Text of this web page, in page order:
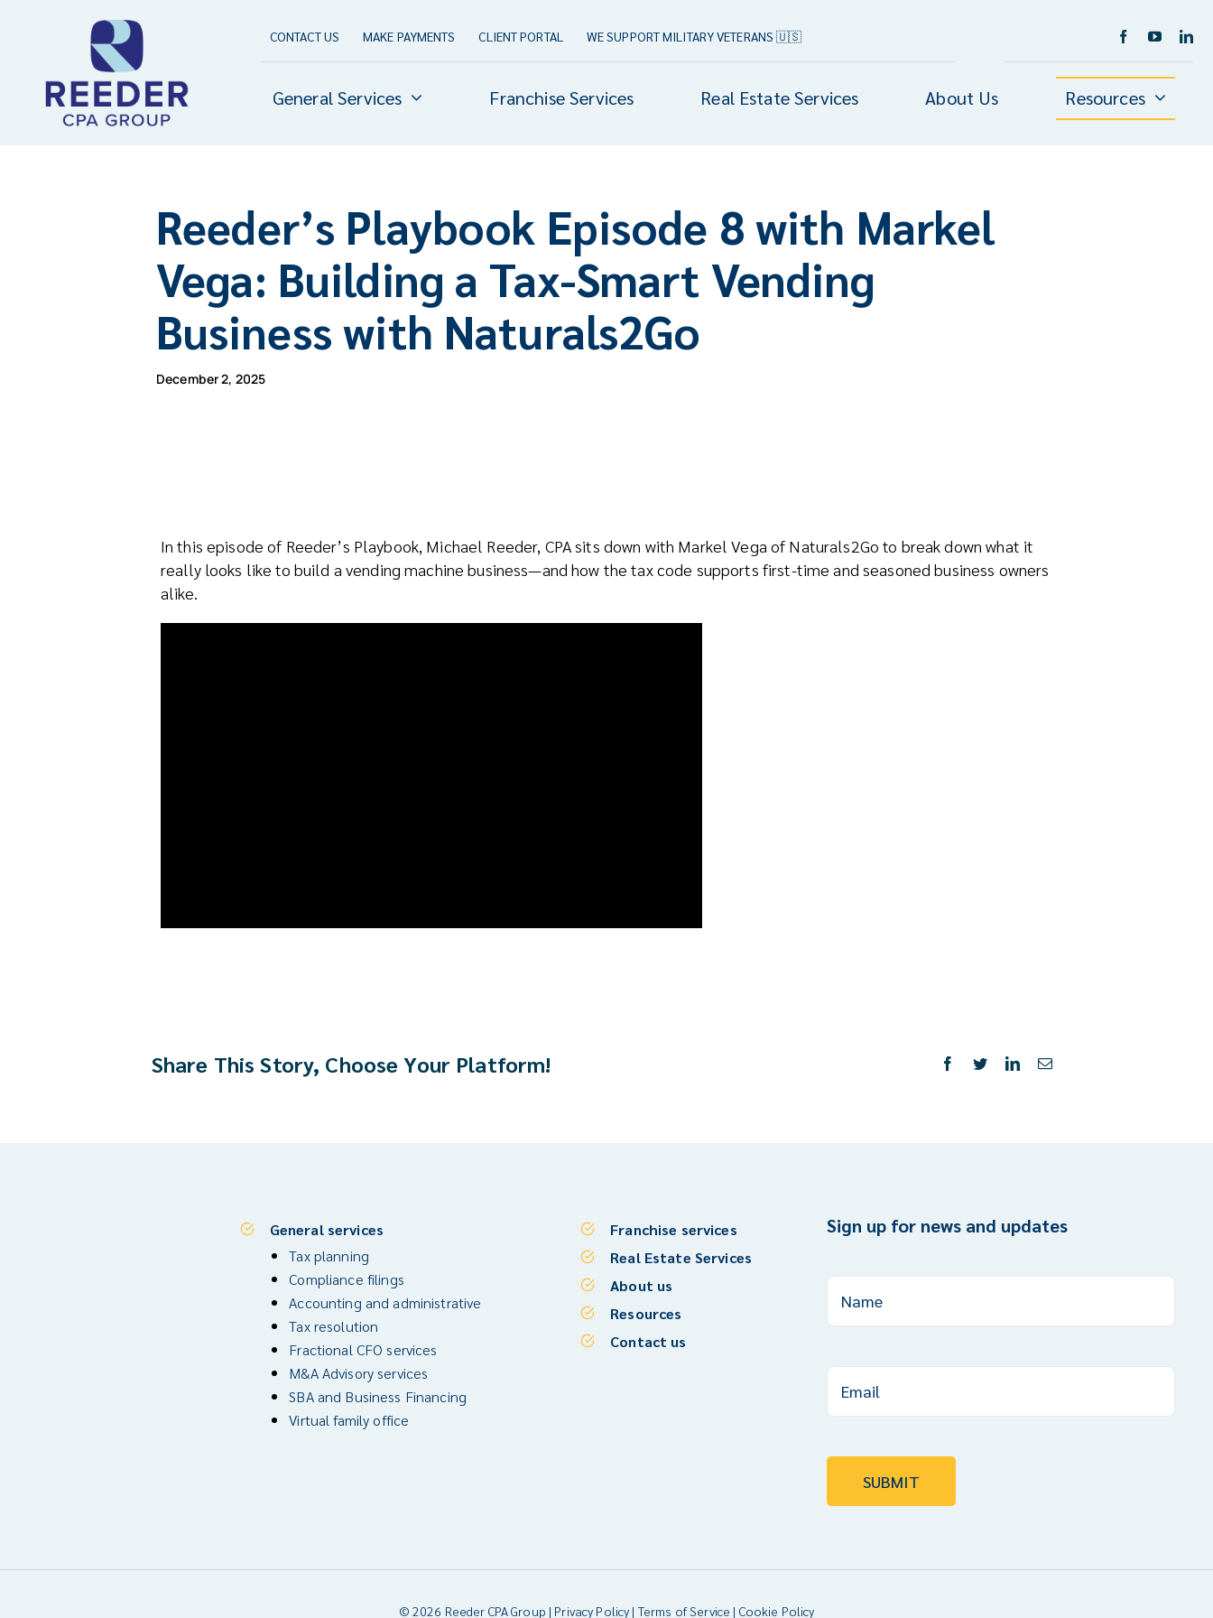
CONTACT US MAKE PAYMENTS CLIENT PORTAL WE SUPPORT MILITARY VETERANS 🇺🇸
General Services Franchise Services Real Estate Services About Us Resources
Reeder’s Playbook Episode 8 with Markel
Vega: Building a Tax-Smart Vending
Business with Naturals2Go
December 2, 2025
In this episode of Reeder’s Playbook, Michael Reeder, CPA sits down with Markel Vega of Naturals2Go to break down what it
really looks like to build a vending machine business—and how the tax code supports first-time and seasoned business owners
alike.
Share This Story, Choose Your Platform!
General services
Tax planning
Compliance filings
Accounting and administrative
Tax resolution
Fractional CFO services
M&A Advisory services
SBA and Business Financing
Virtual family office
Franchise services
Real Estate Services
About us
Resources
Contact us
Sign up for news and updates
© 2026 Reeder CPA Group | Privacy Policy | Terms of Service | Cookie Policy